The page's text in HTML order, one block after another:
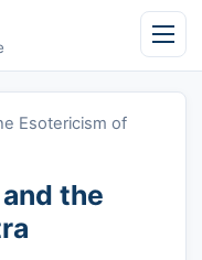
Esotericism of
the